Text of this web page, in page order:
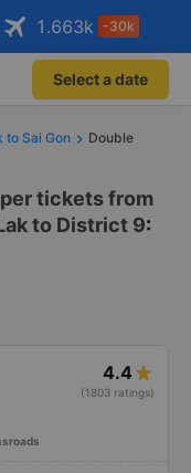
Open
on
Open
1.663k -30k
Select a date
to Sai Gon
Double
tickets from
to District 9:
4.4
(1803 ratings)